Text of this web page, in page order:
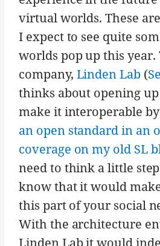
virtual worlds. These
I expect to see quite
worlds pop up this year.
company, Linden Lab(
thinks about opening
make it interoperable
an open standard in an
coverage on my old SL
need to think a little
know that it would
this part of your social
With the architecture